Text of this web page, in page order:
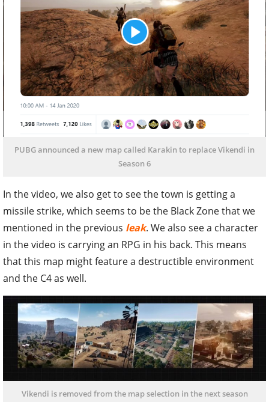
PUBG announced a new map called Karakin to replace Vikendi in
Season 6
In the video, we also get to see the town is getting a
missile strike, which seems to be the Black Zone that we
mentioned in the previous leak. We also see a character
in the video is carrying an RPG in his back. This means
that this map might feature a destructible environment
and the C4 as well.
Vikendi is removed from the map selection in the next season